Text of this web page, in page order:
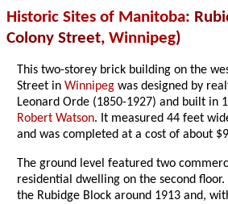
Historic Sites of Manitoba:
Colony Street, Winnipeg)
This two-storey brick building on the
Street inWinnipeg was designed by
Leonard Orde (1850-1927) and built in
Robert Watson. It measured 44 feet
and was completed at a cost of about
The ground level featured two
residential dwelling on the second
the Rubidge Block around 1913 and,